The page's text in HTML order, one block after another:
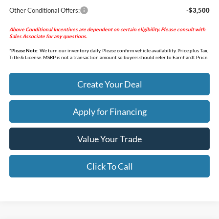
Other Conditional Offers: -$3,500
Above Conditional Incentives are dependent on certain eligibility. Please consult with
Sales Associate for any questions.
*Please Note: We turn our inventory daily. Please confirm vehicle availability. Price plus Tax,
Title & License. MSRP is not a transaction amount so buyers should refer to Earnhardt Price.
Create Your Deal
Apply for Financing
Value Your Trade
Click To Call